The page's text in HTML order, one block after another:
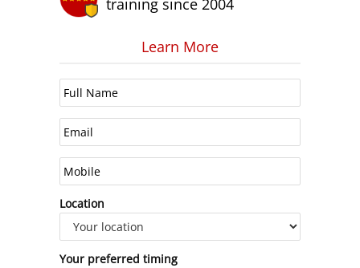
training since 2004
Learn More
Location
Your preferred timing